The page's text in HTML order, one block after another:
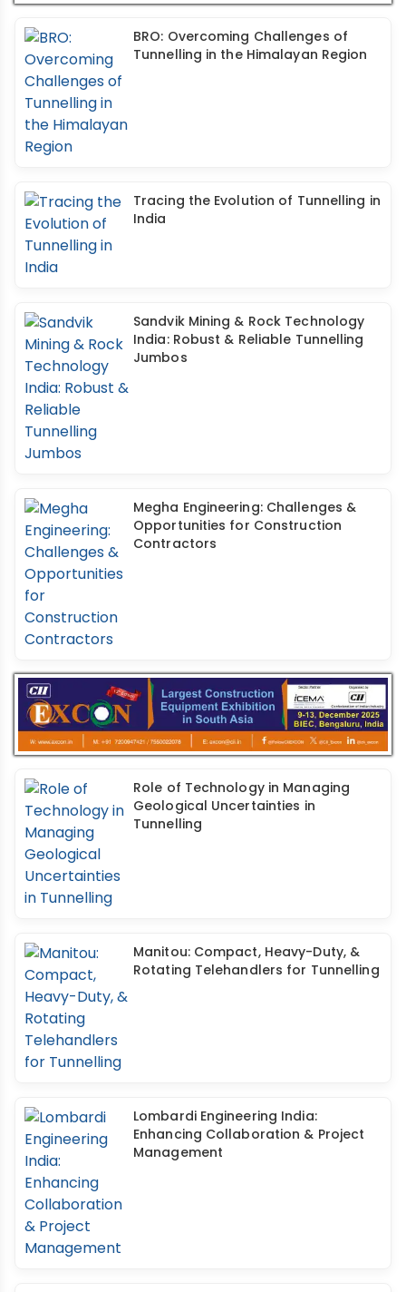
BRO: Overcoming Challenges of
Tunnelling in the Himalayan Region
Tracing the Evolution of Tunnelling in
India
Sandvik Mining & Rock Technology
India: Robust & Reliable Tunnelling
Jumbos
Megha Engineering: Challenges &
Opportunities for Construction
Contractors
Role of Technology in Managing
Geological Uncertainties in
Tunnelling
Manitou: Compact, Heavy-Duty, &
Rotating Telehandlers for Tunnelling
Lombardi Engineering India:
Enhancing Collaboration & Project
Management